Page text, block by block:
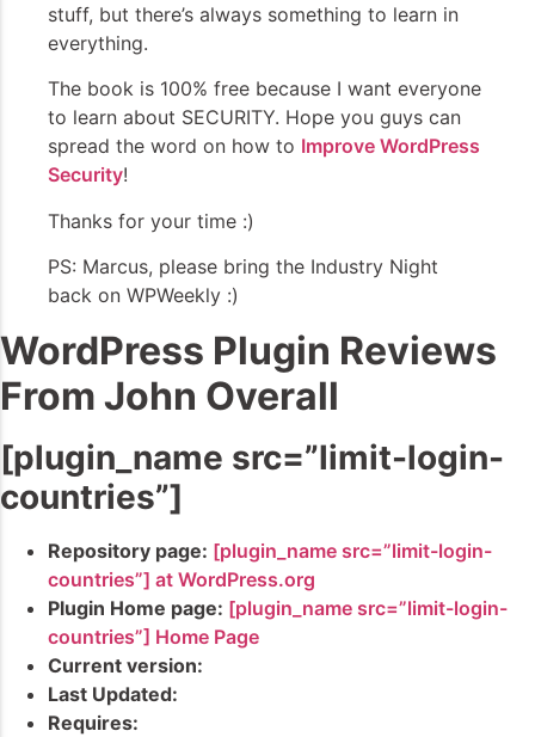
stuff, but there’s always something to learn in
everything.
The book is 100% free because I want everyone
to learn about SECURITY. Hope you guys can
spread the word on how to Improve WordPress
Security!
Thanks for your time :)
PS: Marcus, please bring the Industry Night
back on WPWeekly :)
WordPress Plugin Reviews
From John Overall
[plugin_name src=”limit-login-
countries”]
Repository page: [plugin_name src=”limit-login-
countries”] at WordPress.org
Plugin Home page: [plugin_name src=”limit-login-
countries”] Home Page
Current version:
Last Updated:
Requires: